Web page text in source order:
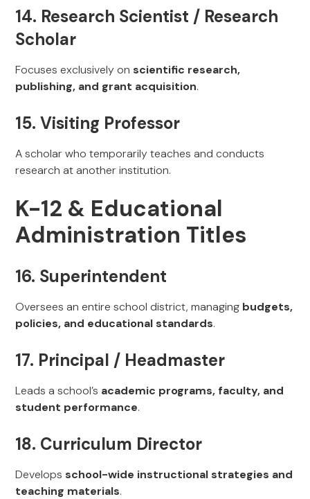
14. Research Scientist / Research
Scholar
Focuses exclusively on scientific research,
publishing, and grant acquisition.
15. Visiting Professor
A scholar who temporarily teaches and conducts
research at another institution.
K-12 & Educational
Administration Titles
16. Superintendent
Oversees an entire school district, managing budgets,
policies, and educational standards.
17. Principal / Headmaster
Leads a school’s academic programs, faculty, and
student performance.
18. Curriculum Director
Develops school-wide instructional strategies and
teaching materials.